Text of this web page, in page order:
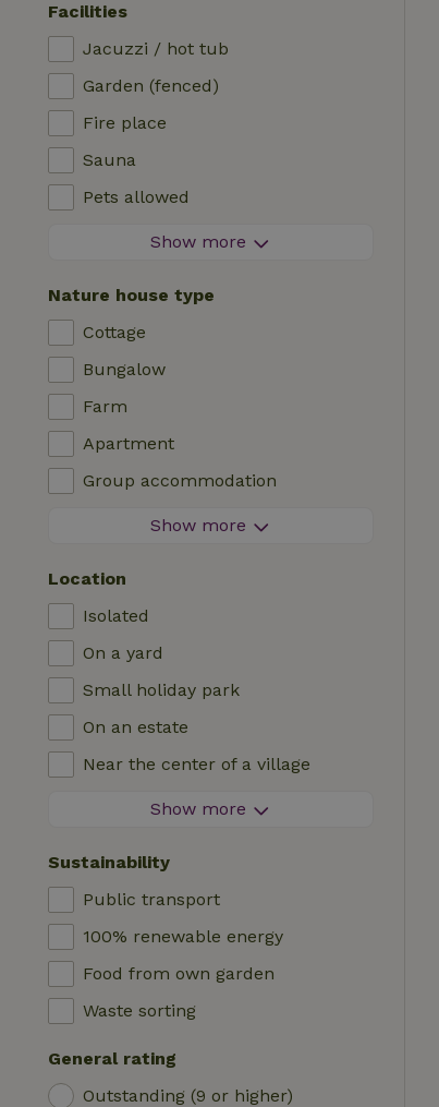
In a meadow
In the mountains
Remote
In an orchard
Fishing possibilities nearby
Facilities
Jacuzzi / hot tub
Garden (fenced)
Fire place
Sauna
Pets allowed
Firework-free area
Instant booking
Washing machine
Dishwasher
Garden furniture
Internet access (WiFi)
Fridge/freezer
TV
Internet
High chair
Car charging station
Swimming pool (shared)
Wheelchair accessible
Swimming pool (private)
Show more
Nature house type
Cottage
Bungalow
Farm
Apartment
Group accommodation
Tiny house
Country house
Chalet
Villa
Glamping
Log cabin
Accommodation
Caravan
Cabin
Safaritent
Camping spot
Wikkelhouse
Show more
Location
Isolated
On a yard
Small holiday park
On an estate
Near the center of a village
At the edge of a village
Show more
Sustainability
Public transport
100% renewable energy
Food from own garden
Waste sorting
General rating
Outstanding (9 or higher)